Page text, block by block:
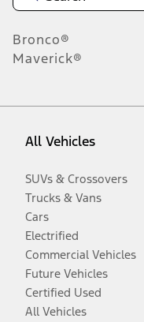
Bronco®
Maverick®
All Vehicles
SUVs & Crossovers
Trucks & Vans
Cars
Electrified
Commercial Vehicles
Future Vehicles
Certified Used
All Vehicles